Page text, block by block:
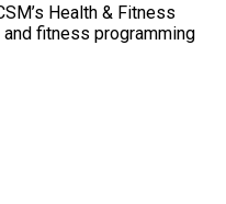
Health & Fitness
fitness programming